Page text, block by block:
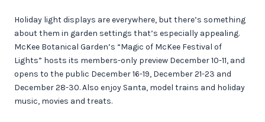
Holiday light displays are everywhere, but there’s something
about them in garden settings that’s especially appealing.
McKee Botanical Garden’s “Magic of McKee Festival of
Lights” hosts its members-only preview December 10-11, and
opens to the public December 16-19, December 21-23 and
December 28-30. Also enjoy Santa, model trains and holiday
music, movies and treats.